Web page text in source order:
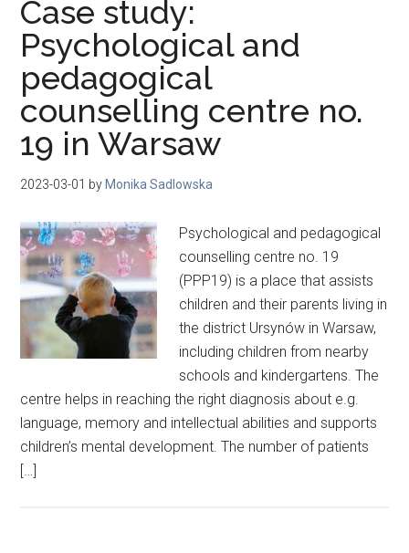
Case study:
Psychological and
pedagogical
counselling centre no.
19 in Warsaw
2023-03-01 by Monika Sadlowska
Psychological and pedagogical
counselling centre no. 19
(PPP19) is a place that assists
children and their parents living in
the district Ursynów in Warsaw,
including children from nearby
schools and kindergartens. The
centre helps in reaching the right diagnosis about e.g.
language, memory and intellectual abilities and supports
children’s mental development. The number of patients
[…]